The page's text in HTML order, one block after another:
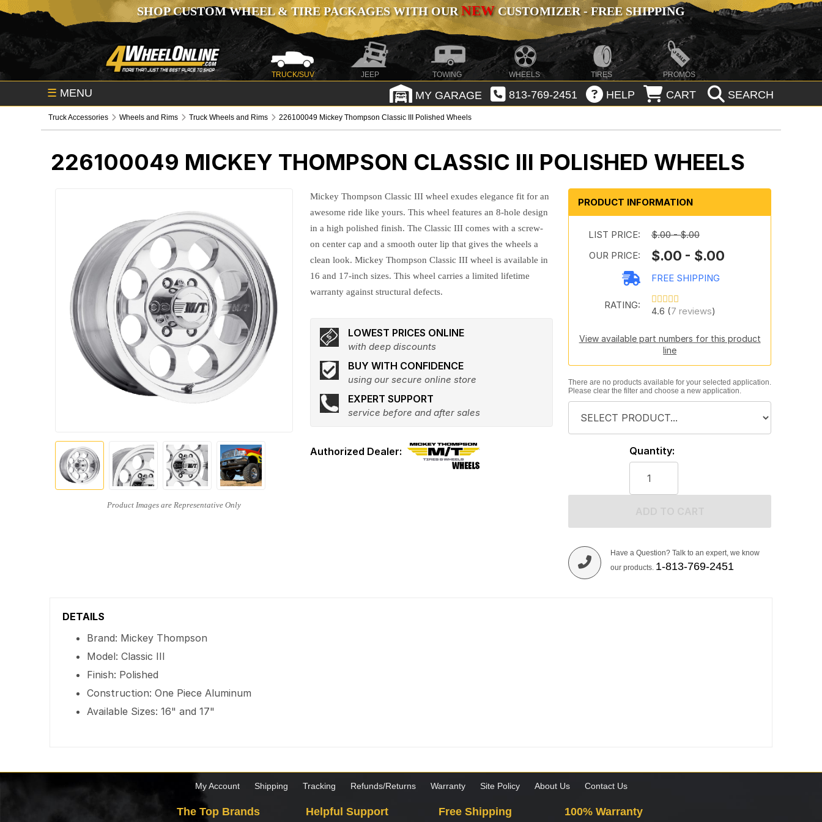
SHOP CUSTOM WHEEL & TIRE PACKAGES WITH OURNEWCUSTOMIZER - FREE SHIPPING
TRUCK/SUV JEEP TOWING WHEELS TIRES PROMOS
☰ MENU MY GARAGE 813-769-2451 HELP CART SEARCH
Truck Accessories Wheels and Rims Truck Wheels and Rims 226100049 Mickey Thompson Classic III Polished Wheels
226100049 MICKEY THOMPSON CLASSIC III POLISHED WHEELS
Mickey Thompson Classic III wheel exudes elegance fit for an
awesome ride like yours. This wheel features an 8-hole design
in a high polished finish. The Classic III comes with a screw-
on center cap and a smooth outer lip that gives the wheels a
clean look. Mickey Thompson Classic III wheel is available in
16 and 17-inch sizes. This wheel carries a limited lifetime
warranty against structural defects.
LOWEST PRICES ONLINE
with deep discounts
BUY WITH CONFIDENCE
using our secure online store
EXPERT SUPPORT
service before and after sales
PRODUCT INFORMATION
LIST PRICE:
$.00 - $.00
OUR PRICE:
$.00 - $.00
FREE SHIPPING
RATING:
4.6 (7 reviews)
View available part numbers for this product
line
There are no products available for your selected application.
Please clear the filter and choose a new application.
Quantity:
Have a Question? Talk to an expert, we know
our products. 1-813-769-2451
DETAILS
Brand: Mickey Thompson
Model: Classic III
Finish: Polished
Construction: One Piece Aluminum
Available Sizes: 16" and 17"
My Account Shipping Tracking Refunds/Returns Warranty Site Policy About Us Contact Us
The Top Brands Helpful Support Free Shipping 100% Warranty